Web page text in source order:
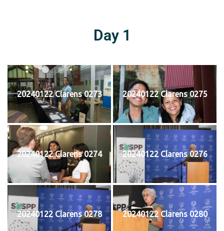
Day 1
20240122 Clarens 0273 20240122 Clarens 0275
20240122 Clarens 0274 20240122 Clarens 0276
20240122 Clarens 0278 20240122 Clarens 0280